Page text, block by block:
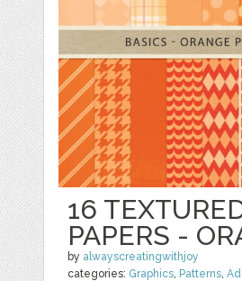
16
PAPERS -
by alwayscreatingwithjoy
categories: Graphics, Patterns,